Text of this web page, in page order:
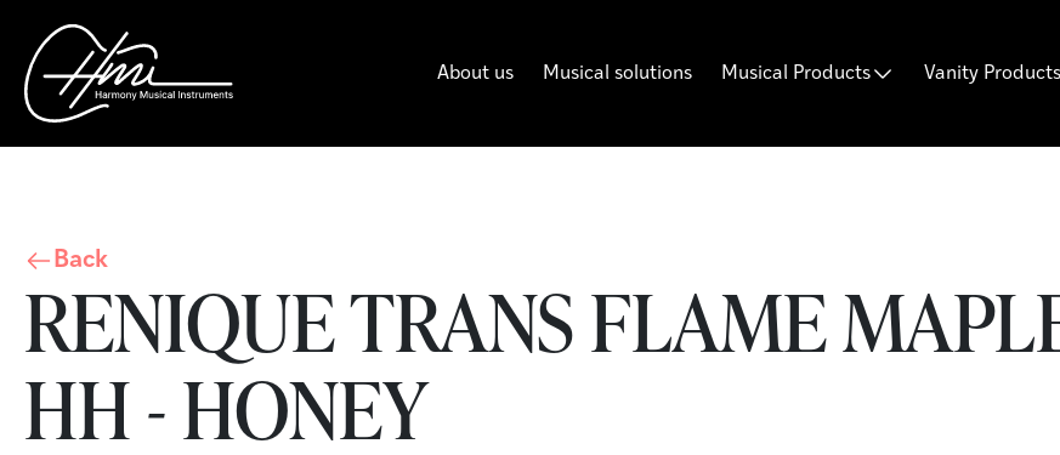
About us Musical solutions Musical Products Vanity Products
Back
RENIQUE TRANS FLAME
HH - HONEY